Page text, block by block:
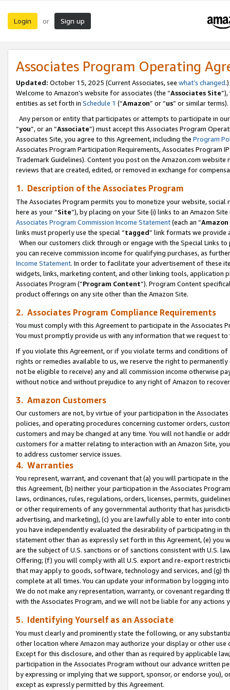
Login or Sign up
Associates Program Operating
Updated: October 15, 2025 (Current Associates, see what’s changed.)
Welcome to Amazon’s website for associates (the “Associates Site
entities as set forth in Schedule 1 (“Amazon” or “us” or similar terms).
Any person or entity that participates or attempts to participate in
“you”, or an “Associate”) must accept this Associates Program
Associates Site, you agree to this Agreement, including the Program
Associates Program Participation Requirements, Associates Program
Trademark Guidelines). Content you post on the Amazon.com
reviews that are created, edited, or removed in exchange for
1. Description of the Associates Program
The Associates Program permits you to monetize your website,
here as your “Site”), by placing on your Site (i) links to an Amazon
Associates Program Commission Income Statement(each an “
links must properly use the special “tagged” link formats we provide
When our customers click through or engage with the Special Links
you can receive commission income for qualifying purchases, as
Income Statement. In order to facilitate your advertisement of these
widgets, links, marketing content, and other linking tools, application
Associates Program (“Program Content”). Program Content
product offerings on any site other than the Amazon Site.
2. Associates Program Compliance Requirements
You must comply with this Agreement to participate in the Associates
You must promptly provide us with any information that we request
If you violate this Agreement, or if you violate terms and conditions
rights or remedies available to us, we reserve the right to
not be eligible to receive) any and all commission income otherwise
without notice and without prejudice to any right of Amazon to
3. Amazon Customers
Our customers are not, by virtue of your participation in the
policies, and operating procedures concerning customer orders,
customers and may be changed at any time. You will not handle or
customers for a matter relating to interaction with an Amazon Site,
to address customer service issues.
4. Warranties
You represent, warrant, and covenant that (a) you will participate in
this Agreement, (b) neither your participation in the Associates
laws, ordinances, rules, regulations, orders, licenses, permits,
or other requirements of any governmental authority that has
advertising, and marketing), (c) you are lawfully able to enter into
you have independently evaluated the desirability of participating in
statement other than as expressly set forth in this Agreement, (e)
are the subject of U.S. sanctions or of sanctions consistent with U.S.
Offering; (f) you will comply with all U.S. export and re-export
that may apply to goods, software, technology and services, and (g)
complete at all times. You can update your information by logging
We do not make any representation, warranty, or covenant regarding
with the Associates Program, and we will not be liable for any actions
5. Identifying Yourself as an Associate
You must clearly and prominently state the following, or any
other location where Amazon may authorize your display or other use
Except for this disclosure, and other than as required by applicable
participation in the Associates Program without our advance written
by expressing or implying that we support, sponsor, or endorse you),
except as expressly permitted by this Agreement.